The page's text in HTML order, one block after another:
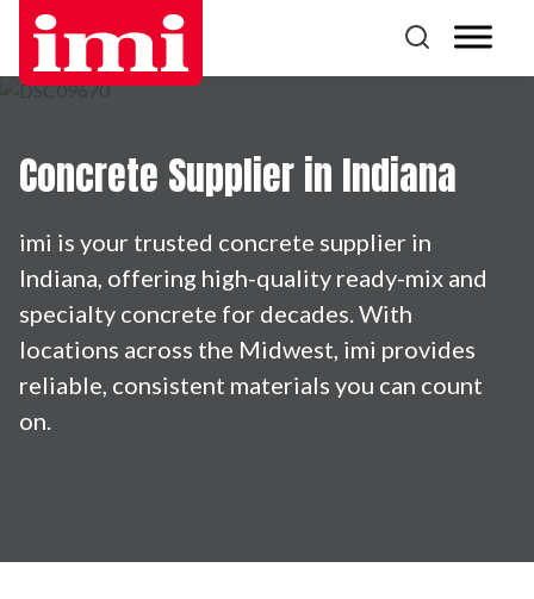
Concrete Supplier in Indiana
imi is your trusted concrete supplier in
Indiana, offering high-quality ready-mix and
specialty concrete for decades. With
locations across the Midwest, imi provides
reliable, consistent materials you can count
on.